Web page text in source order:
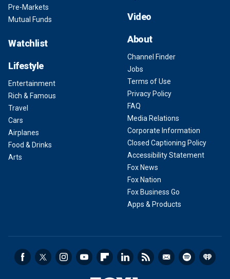
Pre-Markets
Mutual Funds
Watchlist
Lifestyle
Entertainment
Rich & Famous
Travel
Cars
Airplanes
Food & Drinks
Arts
Video
About
Channel Finder
Jobs
Terms of Use
Privacy Policy
FAQ
Media Relations
Corporate Information
Closed Captioning Policy
Accessibility Statement
Fox News
Fox Nation
Fox Business Go
Apps & Products